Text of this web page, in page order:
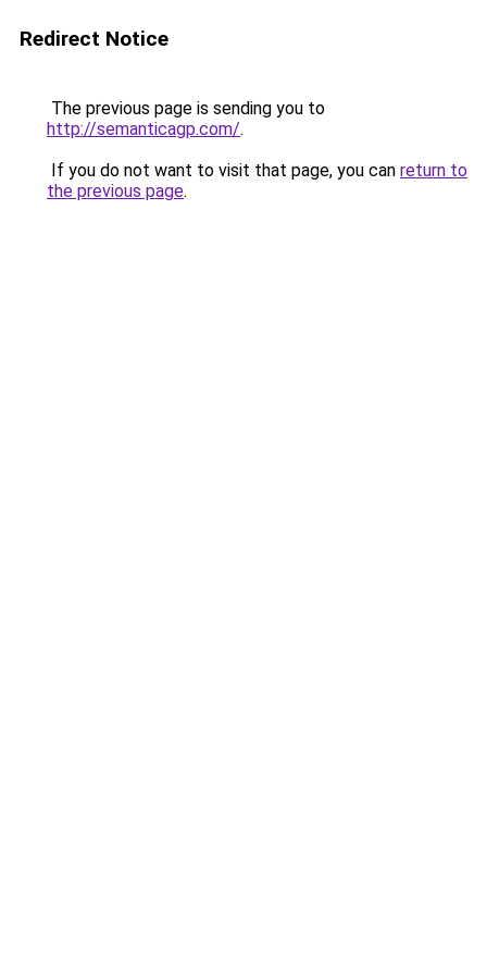
Redirect Notice
The previous page is sending you to
http://semanticagp.com/.
If you do not want to visit that page, you can return to
the previous page.